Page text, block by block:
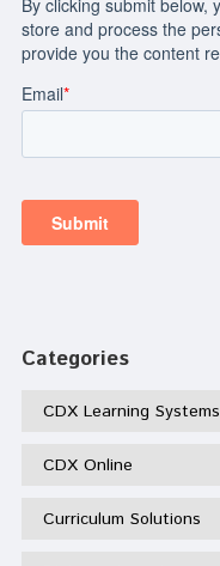
Categories
CDX Learning Systems
CDX Online
Curriculum Solutions